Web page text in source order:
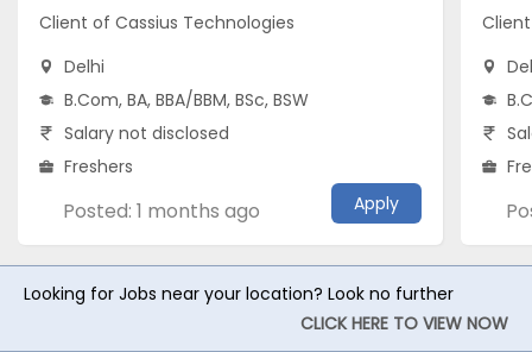
Client of Cassius Technologies
Delhi
B.Com, BA, BBA/BBM, BSc, BSW
Salary not disclosed
Freshers
Posted: 1 months ago Apply
Looking for Jobs near your location? Look no further
CLICK HERE TO VIEW NOW